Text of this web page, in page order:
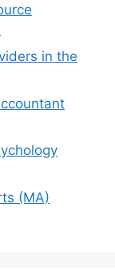
in the
(MA)